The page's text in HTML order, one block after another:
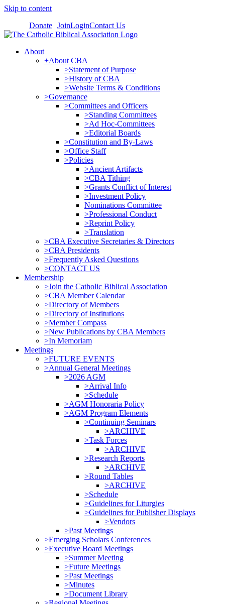
Skip to content
Donate JoinLoginContact Us
About
+About CBA
>Statement of Purpose
>History of CBA
>Website Terms & Conditions
>Governance
>Committees and Officers
>Standing Committees
>Ad Hoc-Committees
>Editorial Boards
>Constitution and By-Laws
>Office Staff
>Policies
>Ancient Artifacts
>CBA Tithing
>Grants Conflict of Interest
>Investment Policy
Nominations Committee
>Professional Conduct
>Reprint Policy
>Translation
>CBA Executive Secretaries & Directors
>CBA Presidents
>Frequently Asked Questions
>CONTACT US
Membership
>Join the Catholic Biblical Association
>CBA Member Calendar
>Directory of Members
>Directory of Institutions
>Member Compass
>New Publications by CBA Members
>In Memoriam
Meetings
>FUTURE EVENTS
>Annual General Meetings
>2026 AGM
>Arrival Info
>Schedule
>AGM Honoraria Policy
>AGM Program Elements
>Continuing Seminars
>ARCHIVE
>Task Forces
>ARCHIVE
>Research Reports
>ARCHIVE
>Round Tables
>ARCHIVE
>Schedule
>Guidelines for Liturgies
>Guidelines for Publisher Displays
>Vendors
>Past Meetings
>Emerging Scholars Conferences
>Executive Board Meetings
>Summer Meeting
>Future Meetings
>Past Meetings
>Minutes
>Document Library